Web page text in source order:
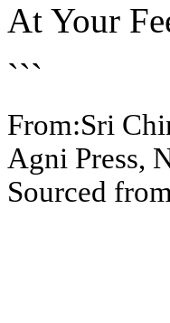
At Your
```
From:Sri
Agni Press,
Sourced